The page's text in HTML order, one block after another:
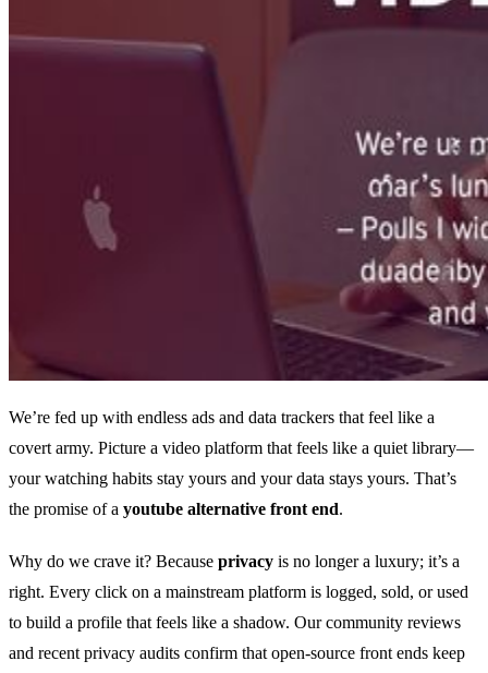
We’re fed up with endless ads and data trackers that feel like a
covert army. Picture a video platform that feels like a quiet library—
your watching habits stay yours and your data stays yours. That’s
the promise of a youtube alternative front end.
Why do we crave it? Because privacy is no longer a luxury; it’s a
right. Every click on a mainstream platform is logged, sold, or used
to build a profile that feels like a shadow. Our community reviews
and recent privacy audits confirm that open‑source front ends keep